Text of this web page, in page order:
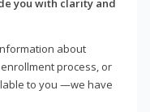
you with clarity and
about
process, or
to you —we have